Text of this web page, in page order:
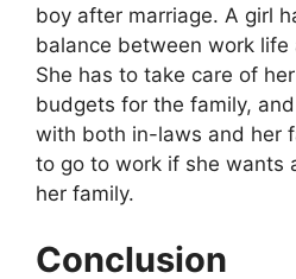
boy after marriage. A girl
balance between work life
She has to take care of
budgets for the family,
with both in-laws and her
to go to work if she wants
her family.
Conclusion